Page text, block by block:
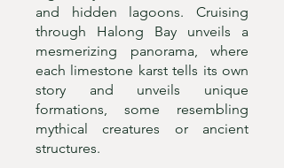
and hidden lagoons. Cruising
through Halong Bay unveils a
mesmerizing panorama, where
each limestone karst tells its own
story and unveils unique
formations, some resembling
mythical creatures or ancient
structures.